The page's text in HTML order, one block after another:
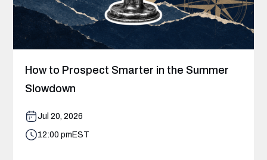
How to Prospect Smarter in the Summer
Slowdown
Jul 20, 2026
12:00 pmEST